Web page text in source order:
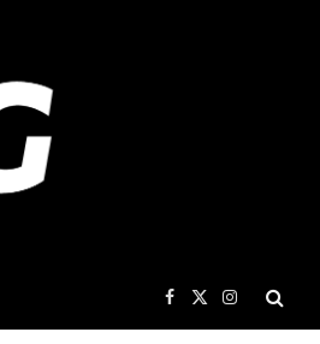
Facebook
X
(Twitter)
Instagram